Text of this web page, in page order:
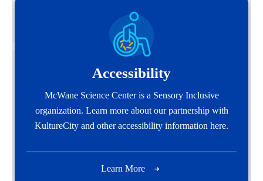
Accessibility
McWane Science Center is a Sensory Inclusive
organization. Learn more about our partnership with
KultureCity and other accessibility information here.
Learn More